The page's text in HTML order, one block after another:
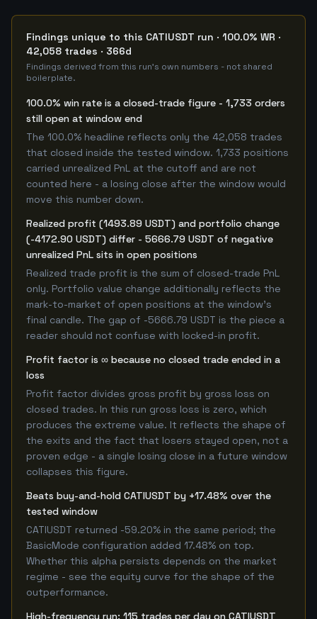
Findings unique to this CATIUSDT run · 100.0% WR ·
42,058 trades · 366d
Findings derived from this run's own numbers - not shared
boilerplate.
100.0% win rate is a closed-trade figure - 1,733 orders
still open at window end
The 100.0% headline reflects only the 42,058 trades
that closed inside the tested window. 1,733 positions
carried unrealized PnL at the cutoff and are not
counted here - a losing close after the window would
move this number down.
Realized profit (1493.89 USDT) and portfolio change
(-4172.90 USDT) differ - 5666.79 USDT of negative
unrealized PnL sits in open positions
Realized trade profit is the sum of closed-trade PnL
only. Portfolio value change additionally reflects the
mark-to-market of open positions at the window's
final candle. The gap of -5666.79 USDT is the piece a
reader should not confuse with locked-in profit.
Profit factor is ∞ because no closed trade ended in a
loss
Profit factor divides gross profit by gross loss on
closed trades. In this run gross loss is zero, which
produces the extreme value. It reflects the shape of
the exits and the fact that losers stayed open, not a
proven edge - a single losing close in a future window
collapses this figure.
Beats buy-and-hold CATIUSDT by +17.48% over the
tested window
CATIUSDT returned -59.20% in the same period; the
BasicMode configuration added 17.48% on top.
Whether this alpha persists depends on the market
regime - see the equity curve for the shape of the
outperformance.
High-frequency run: 115 trades per day on CATIUSDT